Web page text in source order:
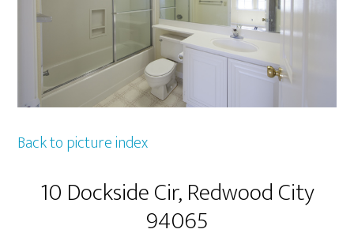
Back to picture index
10 Dockside Cir, Redwood City
94065